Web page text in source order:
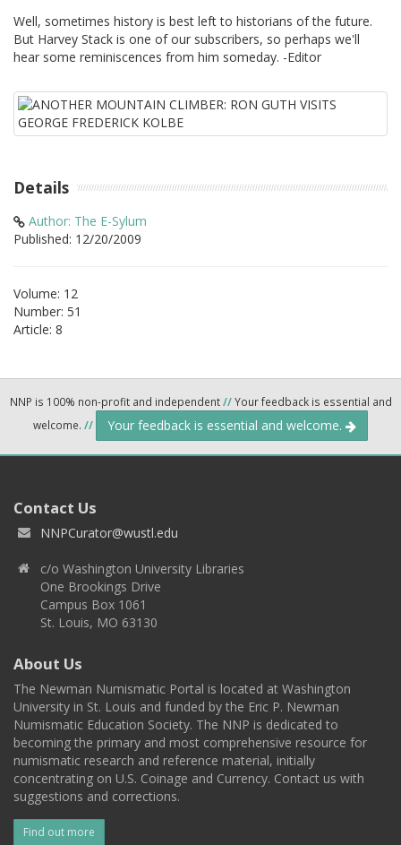
Well, sometimes history is best left to historians of the future.
But Harvey Stack is one of our subscribers, so perhaps we'll
hear some reminiscences from him someday. -Editor
Details
Author: The E-Sylum
Published: 12/20/2009
Volume: 12
Number: 51
Article: 8
NNP is 100% non-profit and independent//Your feedback is essential and
welcome. // Your feedback is essential and welcome.
Contact Us
NNPCurator@wustl.edu
c/o Washington University Libraries
One Brookings Drive
Campus Box 1061
St. Louis, MO 63130
About Us
The Newman Numismatic Portal is located at Washington
University in St. Louis and funded by the Eric P. Newman
Numismatic Education Society. The NNP is dedicated to
becoming the primary and most comprehensive resource for
numismatic research and reference material, initially
concentrating on U.S. Coinage and Currency. Contact us with
suggestions and corrections.
Find out more